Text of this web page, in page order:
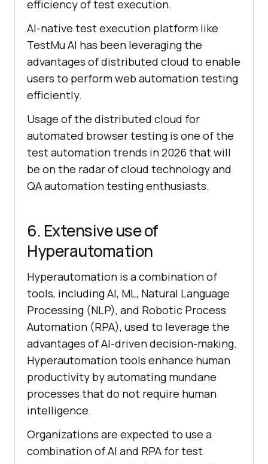
efficiency of test execution.
AI-native test execution platform like
TestMu AI has been leveraging the
advantages of distributed cloud to enable
users to perform web automation testing
efficiently.
Usage of the distributed cloud for
automated browser testing is one of the
test automation trends in 2026 that will
be on the radar of cloud technology and
QA automation testing enthusiasts.
6. Extensive use of
Hyperautomation
Hyperautomation is a combination of
tools, including AI, ML, Natural Language
Processing (NLP), and Robotic Process
Automation (RPA), used to leverage the
advantages of AI-driven decision-making.
Hyperautomation tools enhance human
productivity by automating mundane
processes that do not require human
intelligence.
Organizations are expected to use a
combination of AI and RPA for test